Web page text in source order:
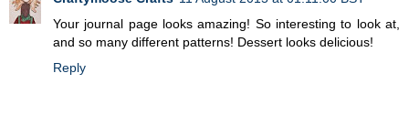
Your journal page looks amazing! So interesting to look at,
and so many different patterns! Dessert looks delicious!
Reply